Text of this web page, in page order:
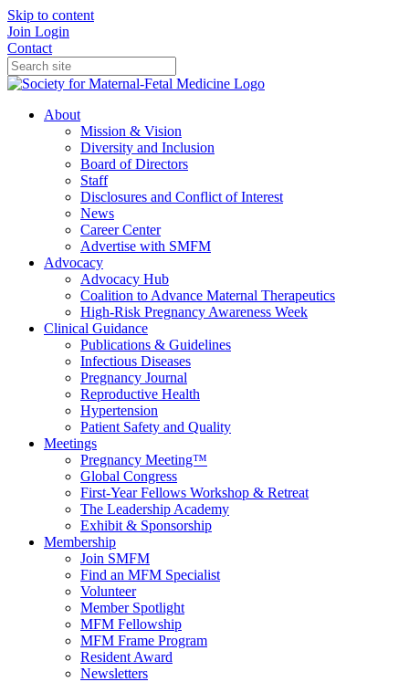
Skip to content
Join Login
Contact
About
Mission & Vision
Diversity and Inclusion
Board of Directors
Staff
Disclosures and Conflict of Interest
News
Career Center
Advertise with SMFM
Advocacy
Advocacy Hub
Coalition to Advance Maternal Therapeutics
High-Risk Pregnancy Awareness Week
Clinical Guidance
Publications & Guidelines
Infectious Diseases
Pregnancy Journal
Reproductive Health
Hypertension
Patient Safety and Quality
Meetings
Pregnancy Meeting™
Global Congress
First-Year Fellows Workshop & Retreat
The Leadership Academy
Exhibit & Sponsorship
Membership
Join SMFM
Find an MFM Specialist
Volunteer
Member Spotlight
MFM Fellowship
MFM Frame Program
Resident Award
Newsletters